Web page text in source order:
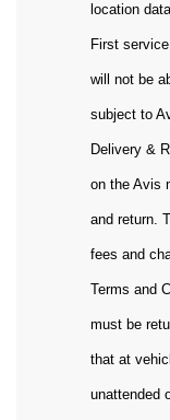
location
First
will not be
subject to
Delivery &
on the Avis
and return.
fees and
Terms and
must be
that at
unattended